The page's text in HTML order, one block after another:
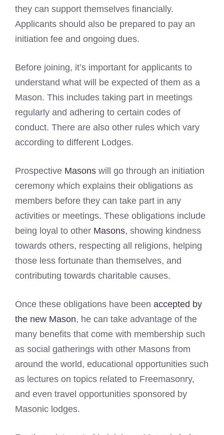
they can support themselves financially.
Applicants should also be prepared to pay an
initiation fee and ongoing dues.
Before joining, it’s important for applicants to
understand what will be expected of them as a
Mason. This includes taking part in meetings
regularly and adhering to certain codes of
conduct. There are also other rules which vary
according to different Lodges.
Prospective Masons will go through an initiation
ceremony which explains their obligations as
members before they can take part in any
activities or meetings. These obligations include
being loyal to other Masons, showing kindness
towards others, respecting all religions, helping
those less fortunate than themselves, and
contributing towards charitable causes.
Once these obligations have been accepted by
the new Mason, he can take advantage of the
many benefits that come with membership such
as social gatherings with other Masons from
around the world, educational opportunities such
as lectures on topics related to Freemasonry,
and even travel opportunities sponsored by
Masonic lodges.